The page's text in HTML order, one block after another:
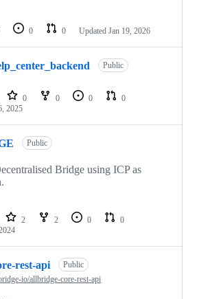
0 0 Updated Jan 19, 2026
Public
0 0 0
0
2025
Public
Bridge using ICP as
2 2 0
0
rest-api
Public
io/allbridge-core-rest-api